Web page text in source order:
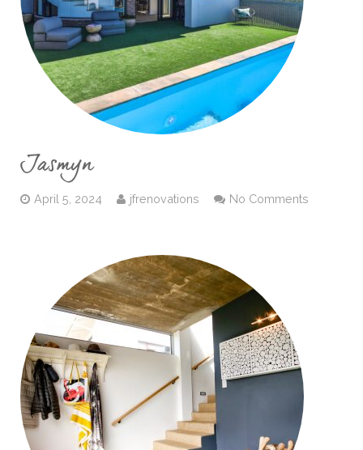
Jasmyn
April 5, 2024 jfrenovations No Comments